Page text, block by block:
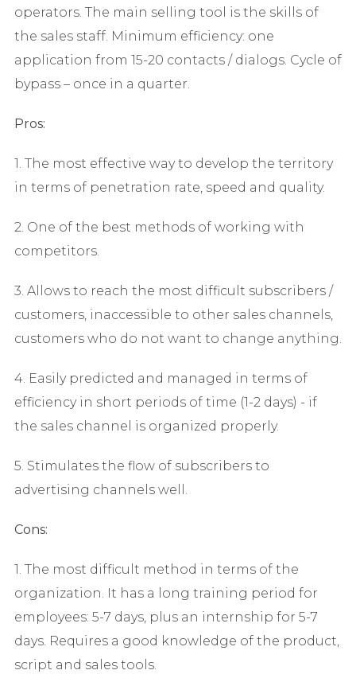
operators. The main selling tool is the skills of
the sales staff. Minimum efficiency: one
application from 15-20 contacts / dialogs. Cycle of
bypass – once in a quarter.
Pros:
1. The most effective way to develop the territory
in terms of penetration rate, speed and quality.
2. One of the best methods of working with
competitors.
3. Allows to reach the most difficult subscribers /
customers, inaccessible to other sales channels,
customers who do not want to change anything.
4. Easily predicted and managed in terms of
efficiency in short periods of time (1-2 days) - if
the sales channel is organized properly.
5. Stimulates the flow of subscribers to
advertising channels well.
Cons:
1. The most difficult method in terms of the
organization. It has a long training period for
employees: 5-7 days, plus an internship for 5-7
days. Requires a good knowledge of the product,
script and sales tools.